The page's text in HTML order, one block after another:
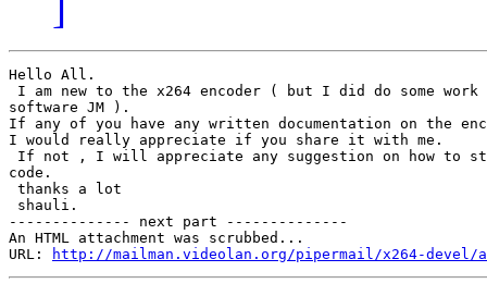
Hello All.
I am new to the x264 encoder ( but I did do some work
software JM ).
If any of you have any written documentation on the
I would really appreciate if you share it with me.
If not , I will appreciate any suggestion on how to
code.
thanks a lot
shauli.
-------------- next part --------------
An HTML attachment was scrubbed...
URL:
http://mailman.videolan.org/pipermail/x264-devel/